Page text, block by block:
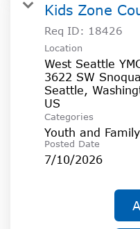
Kids Zone
Req ID: 18426
Location
West Seattle
3622 SW
Seattle,
Categories
Youth and
Posted Date
7/10/2026